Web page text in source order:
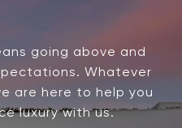
going above and
Whatever
are here to help you
luxury with us.